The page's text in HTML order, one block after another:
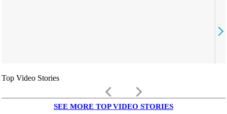
Top Video Stories
keyboard_arrow_left keyboard_arrow_right
SEE MORE TOP VIDEO STORIES